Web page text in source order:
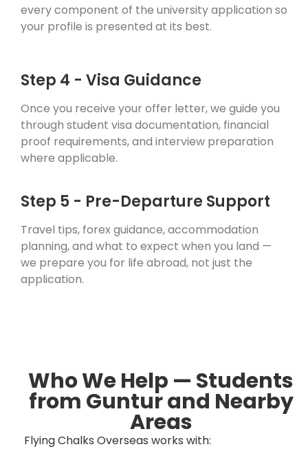
every component of the university application so
your profile is presented at its best.
Step 4 - Visa Guidance
Once you receive your offer letter, we guide you
through student visa documentation, financial
proof requirements, and interview preparation
where applicable.
Step 5 - Pre-Departure Support
Travel tips, forex guidance, accommodation
planning, and what to expect when you land —
we prepare you for life abroad, not just the
application.
Who We Help — Students
from Guntur and Nearby
Areas
Flying Chalks Overseas works with: